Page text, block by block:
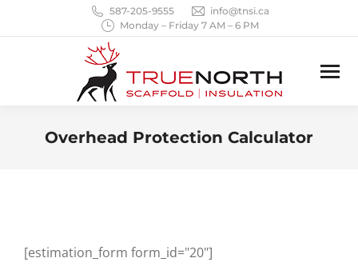
587-205-9555
info@tnsi.ca
Monday – Friday 7 AM – 6 PM
Overhead Protection Calculator
[estimation_form form_id="20"]